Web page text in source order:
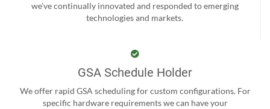
we’ve continually innovated and responded to emerging
technologies and markets.
GSA Schedule Holder
We offer rapid GSA scheduling for custom configurations. For
specific hardware requirements we can have your